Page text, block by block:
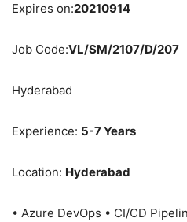
Expires on:20210914
Job Code:VL/SM/2107/D/207
Hyderabad
Experience: 5-7 Years
Location: Hyderabad
• Azure DevOps • CI/CD